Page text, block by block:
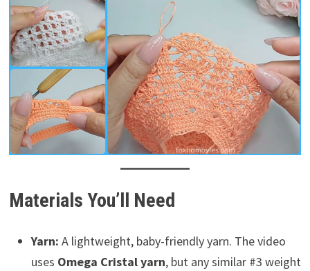
Materials You’ll Need
Yarn: A lightweight, baby-friendly yarn. The video
uses Omega Cristal yarn, but any similar #3 weight